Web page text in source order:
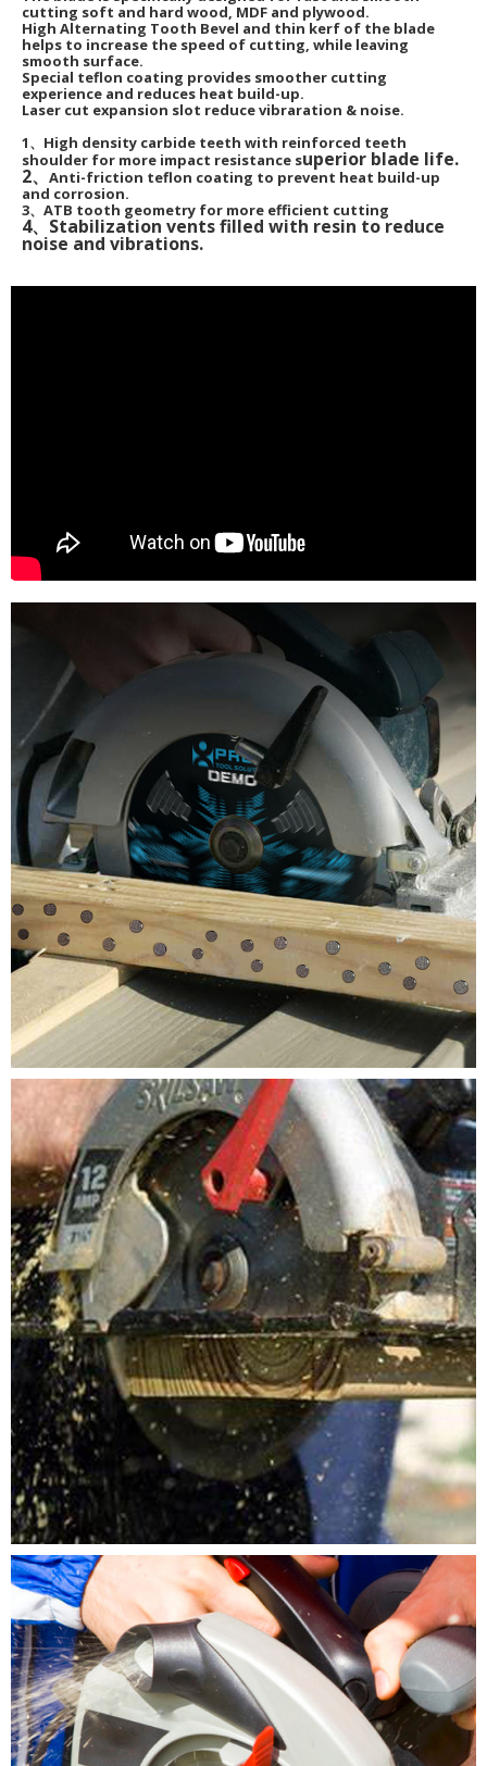
cutting soft and hard wood, MDF and plywood.
High Alternating Tooth Bevel and thin kerf of the blade
helps to increase the speed of cutting, while leaving
smooth surface.
Special teflon coating provides smoother cutting
experience and reduces heat build-up.
Laser cut expansion slot reduce vibraration & noise.
1、High density carbide teeth with reinforced teeth
shoulder for more impact resistance superior blade life.
2、
Anti-friction teflon coating to prevent heat build-up
and corrosion.
3、ATB tooth geometry for more efficient cutting
4、Stabilization vents filled with resin to reduce
noise and vibrations.